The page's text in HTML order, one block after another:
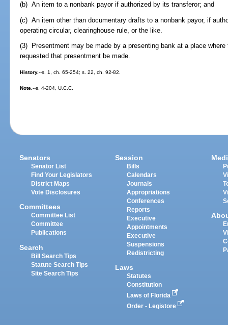
(b) An item to a nonbank payor if authorized by its transferor; and
(c) An item other than documentary drafts to a nonbank payor, if
operating circular, clearinghouse rule, or the like.
(3) Presentment may be made by a presenting bank at a place
requested that presentment be made.
History.--s. 1, ch. 65-254; s. 22, ch. 92-82.
Note.--s. 4-204, U.C.C.
Senators
Senator List
Find Your Legislators
District Maps
Vote Disclosures
Committees
Committee List
Committee
Publications
Search
Bill Search Tips
Statute Search Tips
Site Search Tips
Session
Bills
Calendars
Journals
Appropriations
Conferences
Reports
Executive
Appointments
Executive
Suspensions
Redistricting
Laws
Statutes
Constitution
Laws of Florida
Order - Legistore